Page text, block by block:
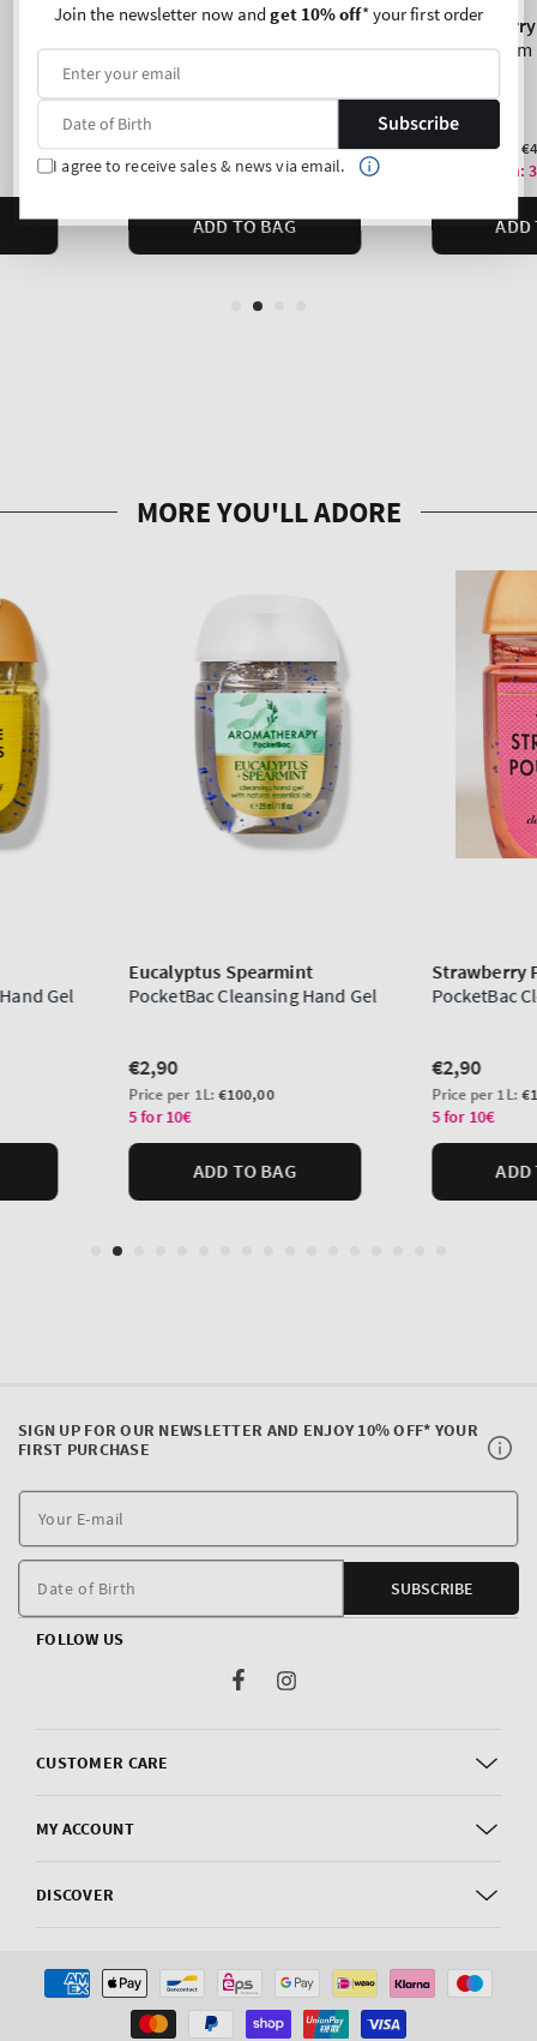
CUSTOMER CARE
MY ACCOUNT
DISCOVER
SIGN UP FOR OUR NEWSLETTER AND ENJOY 10% OFF* YOUR
FIRST PURCHASE
E-
Date of Birth SUBSCRIBE
FOLLOW US
FacebookInstagram
Payment
Join the newsletter now andget 10% off* your first order
Subscribe
I agree to receive sales & news via email.